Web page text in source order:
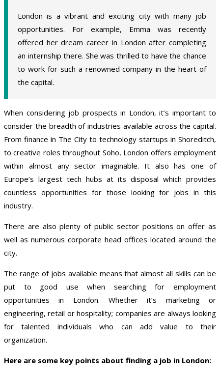
London is a vibrant and exciting city with many job
opportunities. For example, Emma was recently
offered her dream career in London after completing
an internship there. She was thrilled to have the chance
to work for such a renowned company in the heart of
the capital.
When considering job prospects in London, it’s important to
consider the breadth of industries available across the capital.
From finance in The City to technology startups in Shoreditch,
to creative roles throughout Soho, London offers employment
within almost any sector imaginable. It also has one of
Europe’s largest tech hubs at its disposal which provides
countless opportunities for those looking for jobs in this
industry.
There are also plenty of public sector positions on offer as
well as numerous corporate head offices located around the
city.
The range of jobs available means that almost all skills can be
put to good use when searching for employment
opportunities in London. Whether it’s marketing or
engineering, retail or hospitality; companies are always looking
for talented individuals who can add value to their
organization.
Here are some key points about finding a job in London: